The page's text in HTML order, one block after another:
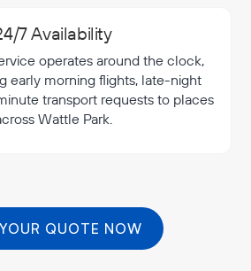
7 Availability
operates around the clock,
early morning flights, late-night
transport requests to places
Wattle Park.
QUOTE NOW